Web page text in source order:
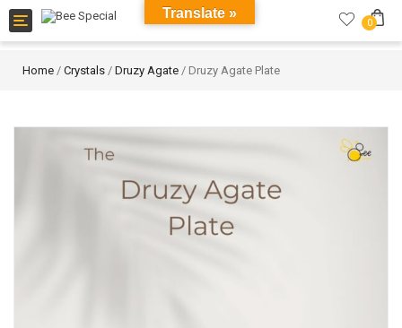
Toggle
navigation
0
Home / Crystals / Druzy Agate / Druzy Agate Plate
Translate »